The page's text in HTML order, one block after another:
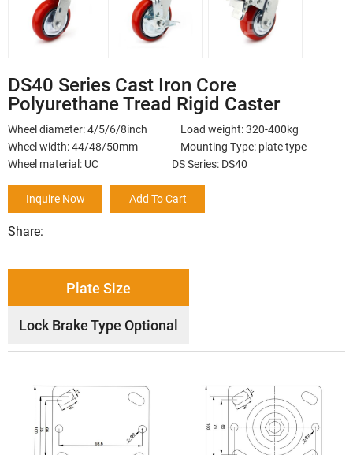
DS40 Series Cast Iron Core
Polyurethane Tread Rigid Caster
Wheel diameter: 4/5/6/8inch Load weight: 320-400kg
Wheel width: 44/48/50mm Mounting Type: plate type
Wheel material: UC DS Series: DS40
Inquire Now Add To Cart
Share:
Plate Size
Lock Brake Type Optional